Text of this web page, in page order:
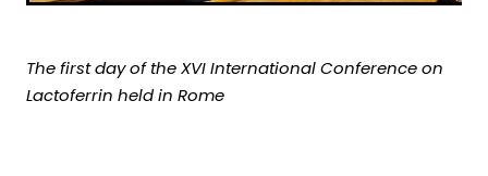
The first day of the XVI International Conference on
Lactoferrin held in Rome